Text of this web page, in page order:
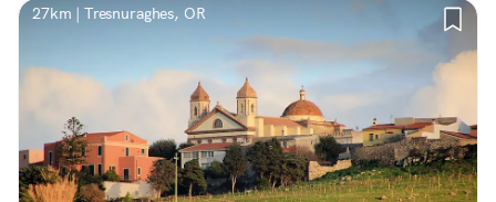
27km | Tresnuraghes, OR